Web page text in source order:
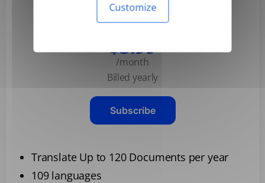
Customize
Basic
$3.99
/month
Billed yearly
Subscribe
Translate Up to 120 Documents per year
109 languages